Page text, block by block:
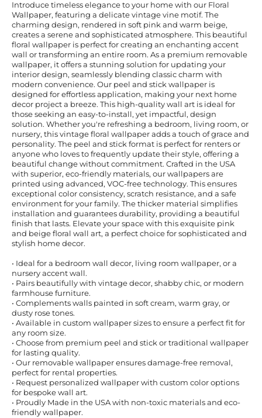
Introduce timeless elegance to your home with our Floral
Wallpaper, featuring a delicate vintage vine motif. The
charming design, rendered in soft pink and warm beige,
creates a serene and sophisticated atmosphere. This beautiful
floral wallpaper is perfect for creating an enchanting accent
wall or transforming an entire room. As a premium removable
wallpaper, it offers a stunning solution for updating your
interior design, seamlessly blending classic charm with
modern convenience. Our peel and stick wallpaper is
designed for effortless application, making your next home
decor project a breeze. This high-quality wall art is ideal for
those seeking an easy-to-install, yet impactful, design
solution. Whether you're refreshing a bedroom, living room, or
nursery, this vintage floral wallpaper adds a touch of grace and
personality. The peel and stick format is perfect for renters or
anyone who loves to frequently update their style, offering a
beautiful change without commitment. Crafted in the USA
with superior, eco-friendly materials, our wallpapers are
printed using advanced, VOC-free technology. This ensures
exceptional color consistency, scratch resistance, and a safe
environment for your family. The thicker material simplifies
installation and guarantees durability, providing a beautiful
finish that lasts. Elevate your space with this exquisite pink
and beige floral wall art, a perfect choice for sophisticated and
stylish home decor.
• Ideal for a bedroom wall decor, living room wallpaper, or a
nursery accent wall.
• Pairs beautifully with vintage decor, shabby chic, or modern
farmhouse furniture.
• Complements walls painted in soft cream, warm gray, or
dusty rose tones.
• Available in custom wallpaper sizes to ensure a perfect fit for
any room size.
• Choose from premium peel and stick or traditional wallpaper
for lasting quality.
• Our removable wallpaper ensures damage-free removal,
perfect for rental properties.
• Request personalized wallpaper with custom color options
for bespoke wall art.
• Proudly Made in the USA with non-toxic materials and eco-
friendly wallpaper.